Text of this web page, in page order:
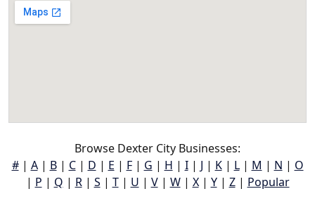
Browse Dexter City Businesses:
#| A| B| C| D | E | F| G | H | I| J | K| L| M | N | O
| P | Q | R| S | T| U | V| W| X| Y| Z| Popular